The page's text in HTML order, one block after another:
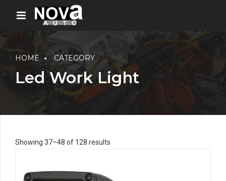
HOME CATEGORY
Led Work Light
Showing 37–48 of 128 results